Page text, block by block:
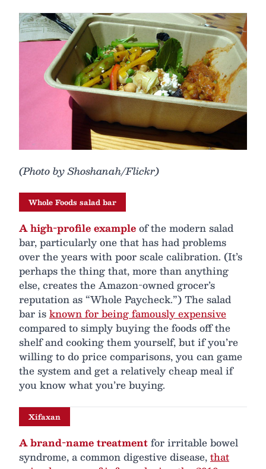
(Photo by Shoshanah/Flickr)
Whole Foods salad bar
A high-profile exampleof the modern salad
bar, particularly one that has had problems
over the years with poor scale calibration. (It’s
perhaps the thing that, more than anything
else, creates the Amazon-owned grocer’s
reputation as “Whole Paycheck.”) The salad
bar isknown for being famously expensive
compared to simply buying the foods off the
shelf and cooking them yourself, but if you’re
willing to do price comparisons, you can game
the system and get a relatively cheap meal if
you know what you’re buying.
Xifaxan
A brand-name treatmentfor irritable bowel
syndrome, a common digestive disease,that